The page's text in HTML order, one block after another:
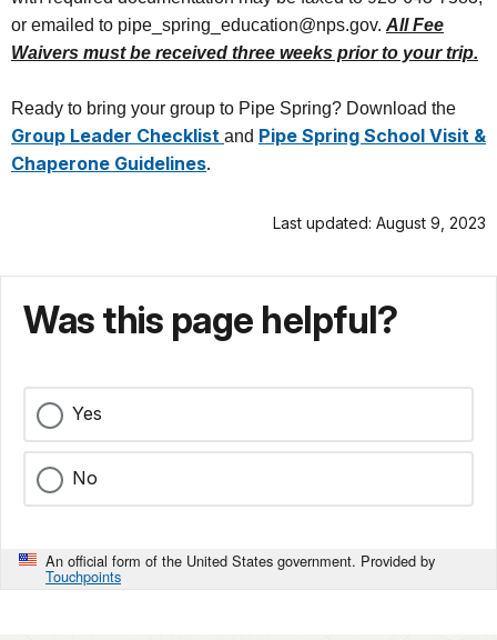
or emailed to pipe_spring_education@nps.gov.All Fee
Waivers must be received three weeks prior to your trip.
Ready to bring your group to Pipe Spring? Download the
Group Leader Checklist and Pipe Spring School Visit &
Chaperone Guidelines.
Last updated: August 9, 2023
Was this page helpful?
Yes
No
An official form of the United States government. Provided by
Touchpoints